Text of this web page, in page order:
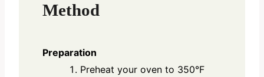
Method
Preparation
Preheat your oven to 350°F